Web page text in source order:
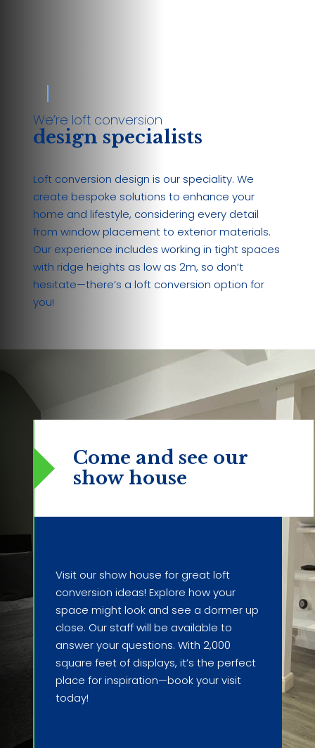
We’re loft conversion
design specialists
Loft conversion design is our speciality. We
create bespoke solutions to enhance your
home and lifestyle, considering every detail
from window placement to exterior materials.
Our experience includes working in tight spaces
with ridge heights as low as 2m, so don’t
hesitate—there’s a loft conversion option for
you!
Come and see our
show house
Visit our show house for great loft
conversion ideas! Explore how your
space might look and see a dormer up
close. Our staff will be available to
answer your questions. With 2,000
square feet of displays, it’s the perfect
place for inspiration—book your visit
today!